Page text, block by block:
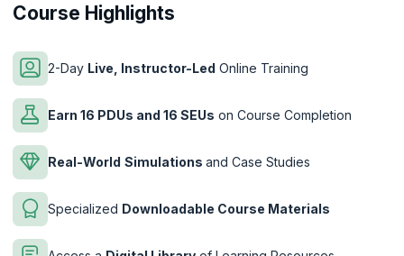
Course Highlights
2-Day Live, Instructor-Led Online Training
Earn 16 PDUs and 16 SEUs on Course Completion
Real-World Simulations and Case Studies
Specialized Downloadable Course Materials